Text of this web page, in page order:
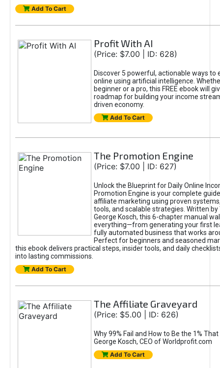
Add To Cart
Profit With AI
(Price: $7.00 | ID: 628)
Discover 5 powerful, actionable ways to
online using artificial intelligence.
beginner or a pro, this FREE ebook will
roadmap for building your income
driven economy.
Add To Cart
The Promotion Engine
(Price: $7.00 | ID: 627)
Unlock the Blueprint for Daily Online
Promotion Engine is your complete
affiliate marketing using proven
tools, and scalable strategies. Written by
George Kosch, this 6-chapter manual
everything—from generating your first
fully automated business that works
Perfect for beginners and seasoned
this ebook delivers practical steps, insider tools, and daily
into lasting commissions.
Add To Cart
The Affiliate Graveyard
(Price: $5.00 | ID: 626)
Why 99% Fail and How to Be the 1%
George Kosch, CEO of Worldprofit.com
Add To Cart